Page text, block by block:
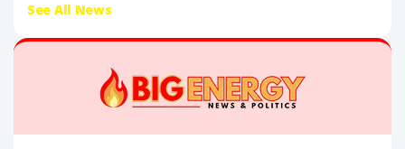
See All News